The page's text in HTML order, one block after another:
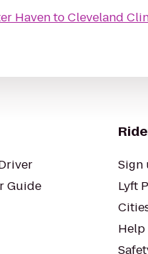
HaventoCleveland
Guide
Sign
Lyft
Help